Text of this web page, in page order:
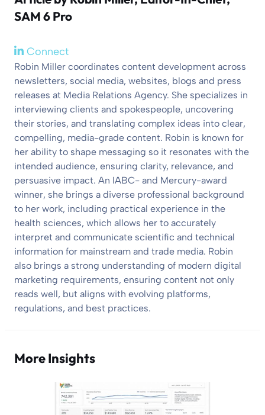
SAM 6 Pro
Connect
Robin Miller coordinates content development across
newsletters, social media, websites, blogs and press
releases at Media Relations Agency. She specializes in
interviewing clients and spokespeople, uncovering
their stories, and translating complex ideas into clear,
compelling, media-grade content. Robin is known for
her ability to shape messaging so it resonates with the
intended audience, ensuring clarity, relevance, and
persuasive impact. An IABC- and Mercury-award
winner, she brings a diverse professional background
to her work, including practical experience in the
health sciences, which allows her to accurately
interpret and communicate scientific and technical
information for mainstream and trade media. Robin
also brings a strong understanding of modern digital
marketing requirements, ensuring content not only
reads well, but aligns with evolving platforms,
regulations, and best practices.
More Insights